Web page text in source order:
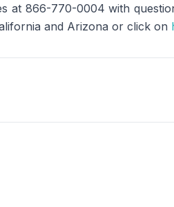
at 866-770-0004 with
and Arizona or click on